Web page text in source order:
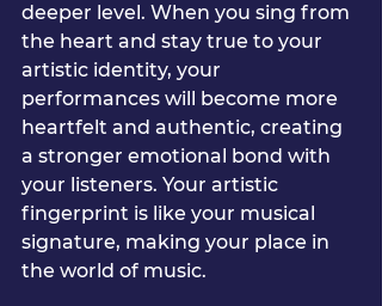
deeper level. When you sing from
the heart and stay true to your
artistic identity, your
performances will become more
heartfelt and authentic, creating
a stronger emotional bond with
your listeners. Your artistic
fingerprint is like your musical
signature, making your place in
the world of music.